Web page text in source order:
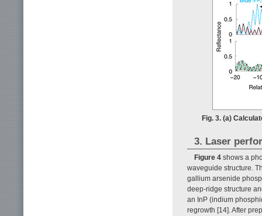
Fig. 3. (a)
3. Laser
Figure 4 shows a
waveguide structure.
gallium arsenide
deep-ridge structure
an InP (indium
regrowth [14]. After